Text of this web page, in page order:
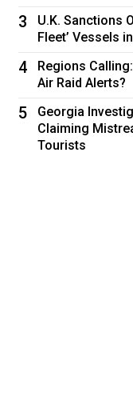
3
U.K. Sanctions
Fleet’ Vessels
4
Regions
Air Raid Alerts?
5
Georgia
Claiming
Tourists